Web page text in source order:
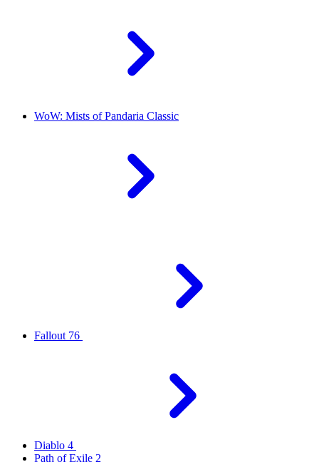
WoW: Mists of Pandaria Classic
Fallout 76
Diablo 4
Path of Exile 2